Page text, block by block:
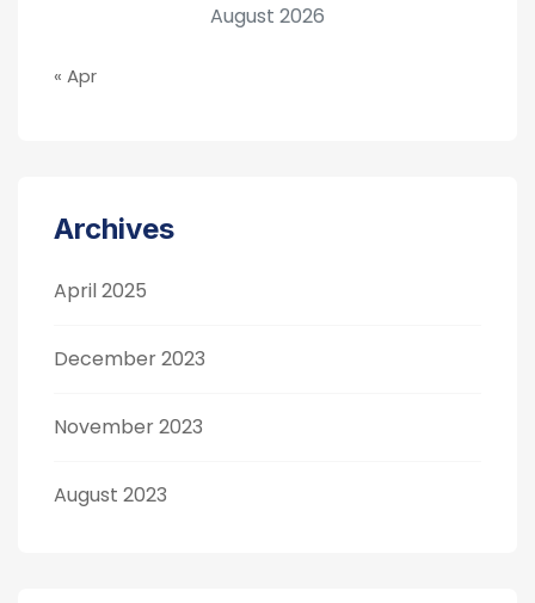
August 2026
« Apr
Archives
April 2025
December 2023
November 2023
August 2023